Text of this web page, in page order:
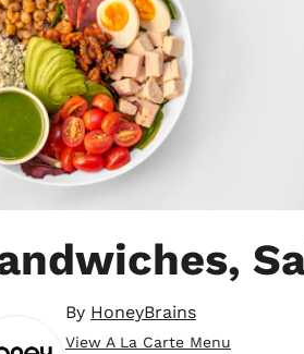
By HoneyBrains
View A La Carte Menu